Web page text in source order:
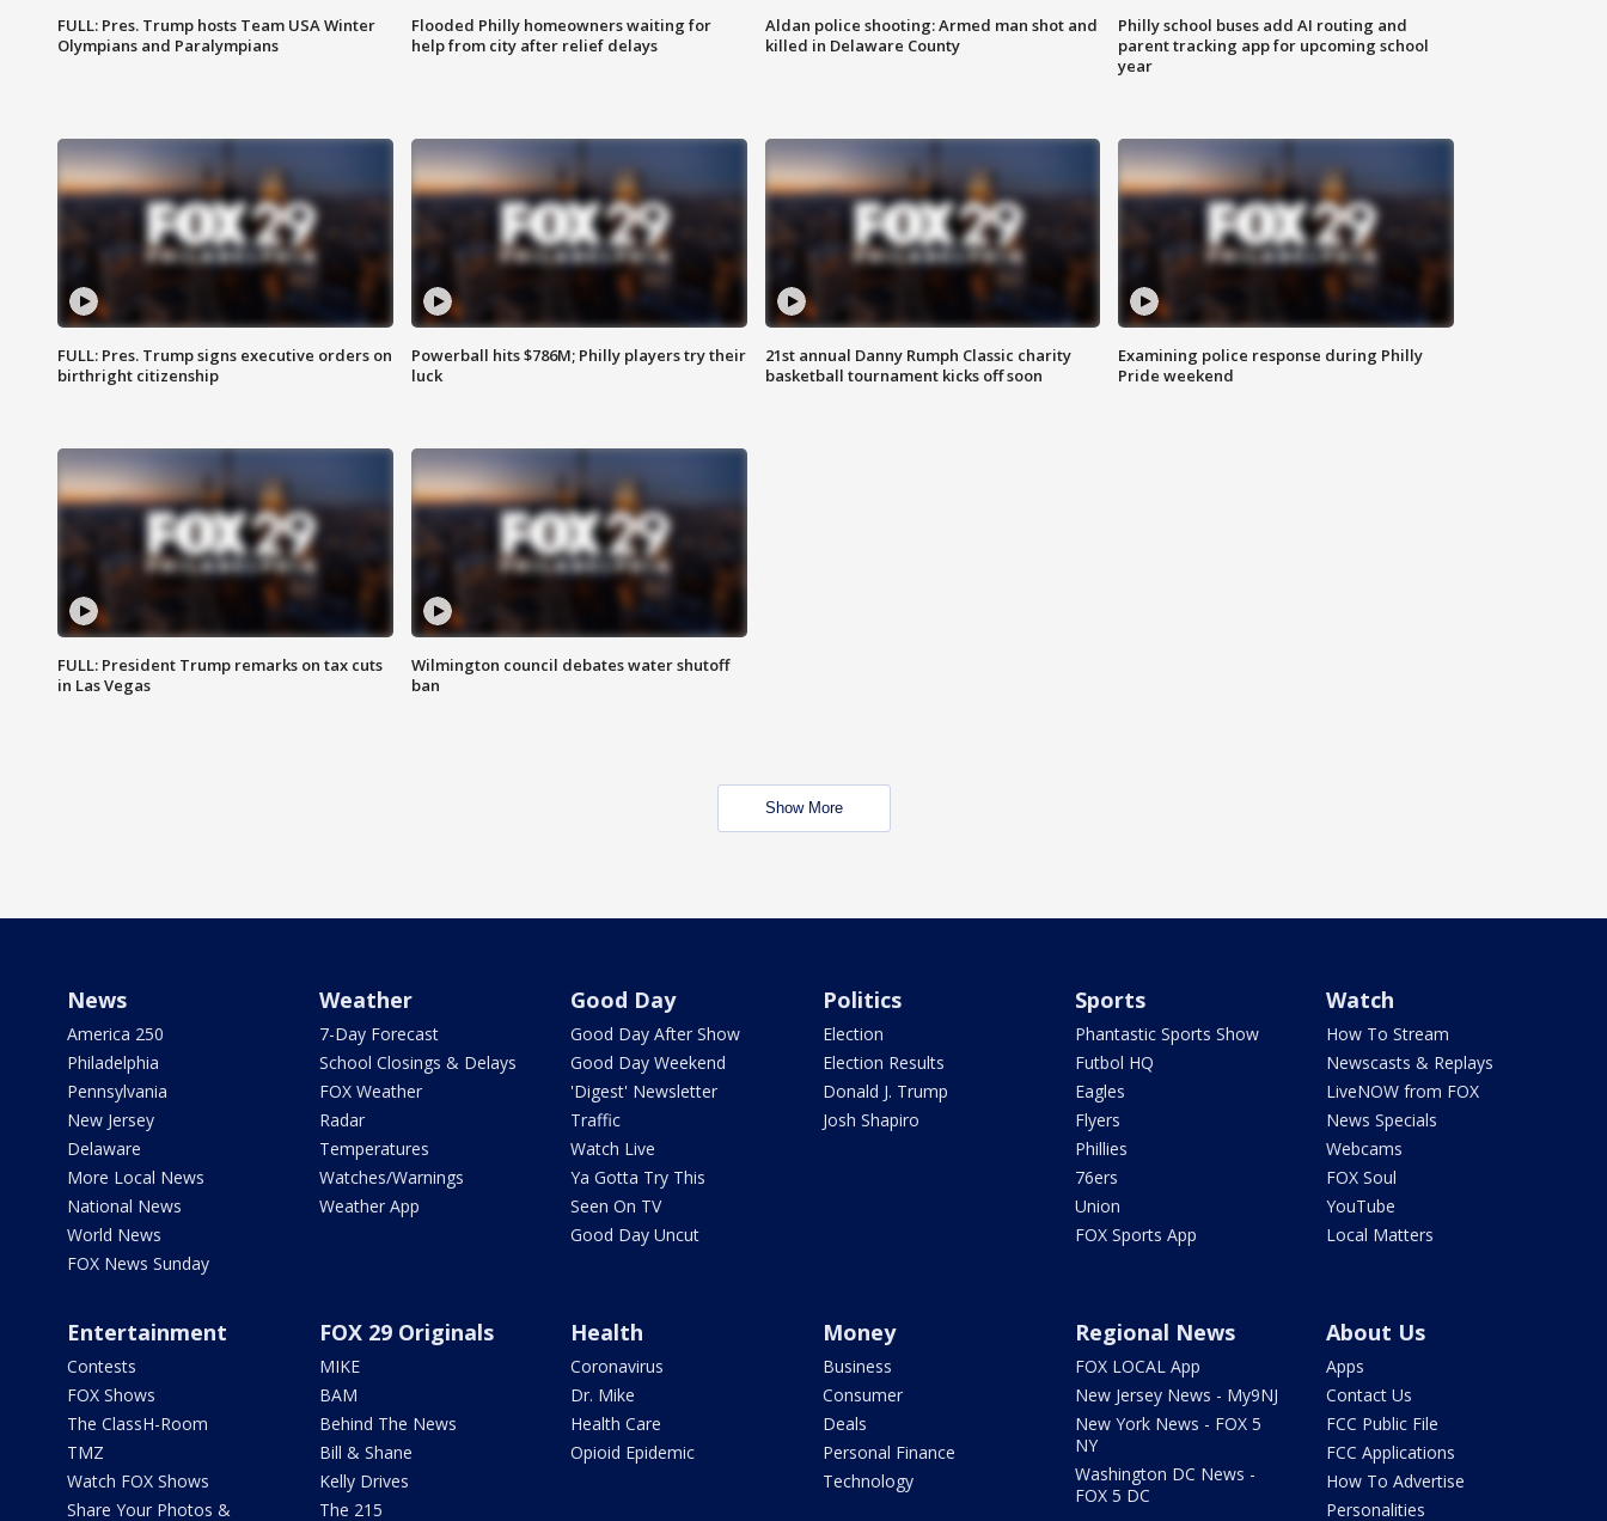
FULL: Pres. Trump hosts Team USA Winter
Olympians and Paralympians
Flooded Philly homeowners waiting for
help from city after relief delays
Aldan police shooting: Armed man shot and
killed in Delaware County
Philly school buses add AI routing and
parent tracking app for upcoming school
year
FULL: Pres. Trump signs executive orders on
birthright citizenship
Powerball hits $786M; Philly players try their
luck
21st annual Danny Rumph Classic charity
basketball tournament kicks off soon
Examining police response during Philly
Pride weekend
FULL: President Trump remarks on tax cuts
in Las Vegas
Wilmington council debates water shutoff
ban
Show More
News
America 250
Philadelphia
Pennsylvania
New Jersey
Delaware
More Local News
National News
World News
FOX News Sunday
Weather
7-Day Forecast
School Closings & Delays
FOX Weather
Radar
Temperatures
Watches/Warnings
Weather App
Good Day
Good Day After Show
Good Day Weekend
'Digest' Newsletter
Traffic
Watch Live
Ya Gotta Try This
Seen On TV
Good Day Uncut
Politics
Election
Election Results
Donald J. Trump
Josh Shapiro
Sports
Phantastic Sports Show
Futbol HQ
Eagles
Flyers
Phillies
76ers
Union
FOX Sports App
Watch
How To Stream
Newscasts & Replays
LiveNOW from FOX
News Specials
Webcams
FOX Soul
YouTube
Local Matters
Entertainment
Contests
FOX Shows
The ClassH-Room
TMZ
Watch FOX Shows
Share Your Photos &
FOX 29 Originals
MIKE
BAM
Behind The News
Bill & Shane
Kelly Drives
The 215
Health
Coronavirus
Dr. Mike
Health Care
Opioid Epidemic
Money
Business
Consumer
Deals
Personal Finance
Technology
Regional News
FOX LOCAL App
New Jersey News - My9NJ
New York News - FOX 5
NY
Washington DC News -
FOX 5 DC
About Us
Apps
Contact Us
FCC Public File
FCC Applications
How To Advertise
Personalities